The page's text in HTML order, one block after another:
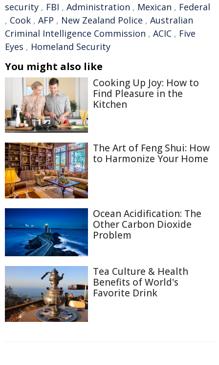
security , FBI , Administration , Mexican , Federal
, Cook , AFP , New Zealand Police , Australian
Criminal Intelligence Commission , ACIC , Five
Eyes , Homeland Security
You might also like
Cooking Up Joy: How to
Find Pleasure in the
Kitchen
The Art of Feng Shui: How
to Harmonize Your Home
Ocean Acidification: The
Other Carbon Dioxide
Problem
Tea Culture & Health
Benefits of World's
Favorite Drink